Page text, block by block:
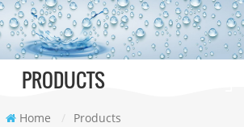
PRODUCTS
Home / Products